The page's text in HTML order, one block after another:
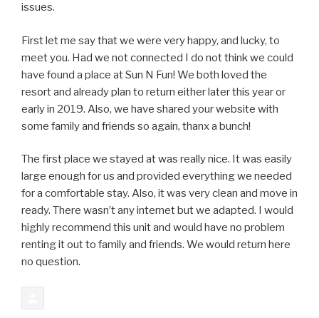
issues.
First let me say that we were very happy, and lucky, to
meet you. Had we not connected I do not think we could
have found a place at Sun N Fun! We both loved the
resort and already plan to return either later this year or
early in 2019. Also, we have shared your website with
some family and friends so again, thanx a bunch!
The first place we stayed at was really nice. It was easily
large enough for us and provided everything we needed
for a comfortable stay. Also, it was very clean and move in
ready. There wasn’t any internet but we adapted. I would
highly recommend this unit and would have no problem
renting it out to family and friends. We would return here
no question.